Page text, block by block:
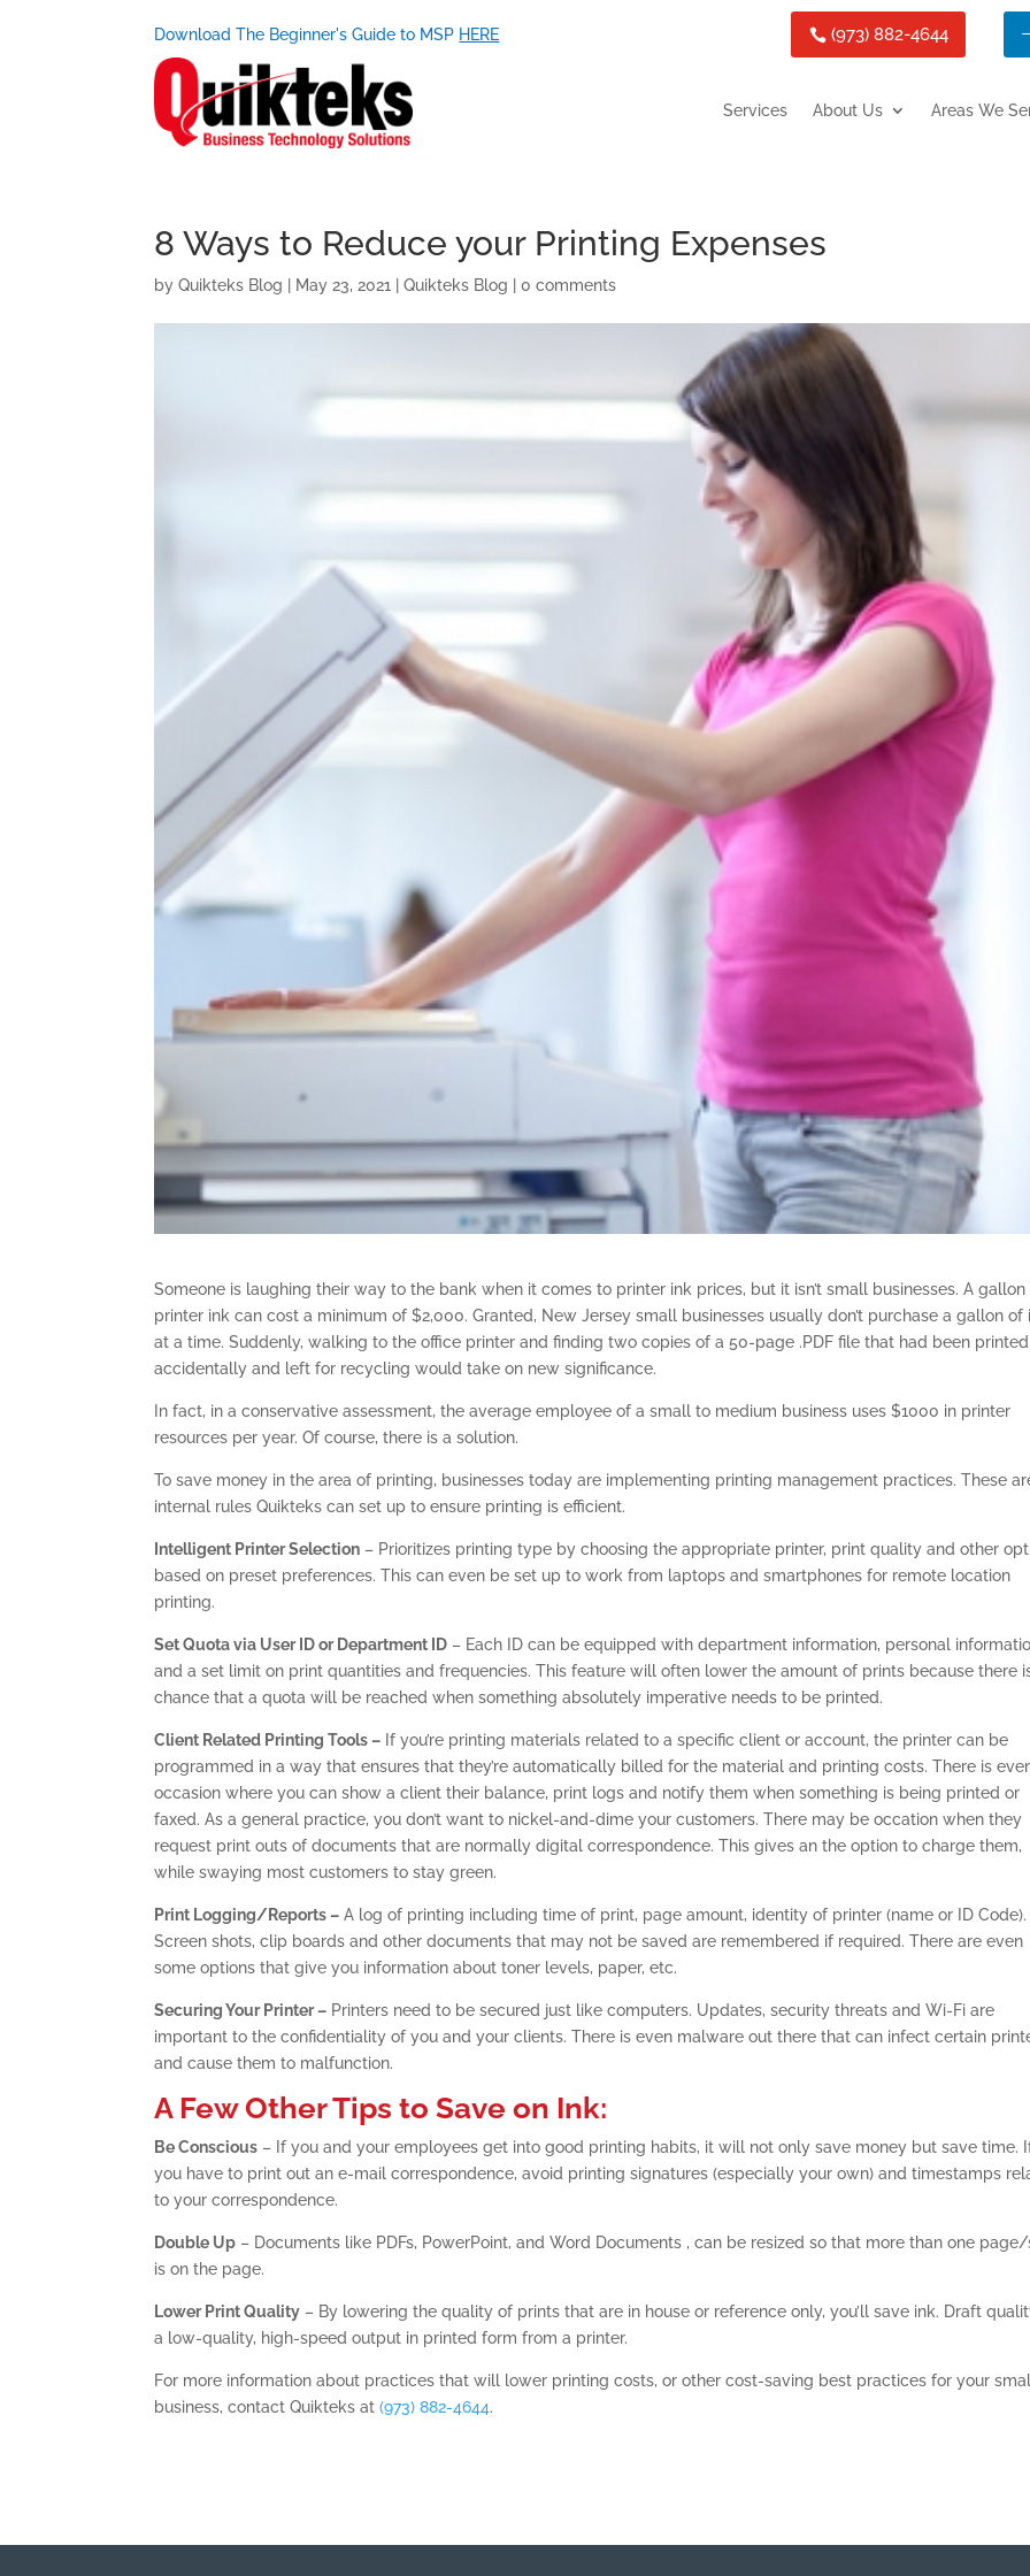
Download The Beginner's Guide to MSP HERE (973) 882-4644
Services About Us Areas We
8 Ways to Reduce your Printing Expenses
byQuikteks Blog May 23, 2021 |Quikteks Blog |0 comments
Someone is laughing their way to the bank when it comes to printer ink prices, but it isn’t small businesses. A gallon
printer ink can cost a minimum of $2,000. Granted, New Jersey small businesses usually don’t purchase a gallon of
at a time. Suddenly, walking to the office printer and finding two copies of a 50-page .PDF file that had been printed
accidentally and left for recycling would take on new significance.
In fact, in a conservative assessment, the average employee of a small to medium business uses $1000 in printer
resources per year. Of course, there is a solution.
To save money in the area of printing, businesses today are implementing printing management practices. These
internal rules Quikteks can set up to ensure printing is efficient.
Intelligent Printer Selection – Prioritizes printing type by choosing the appropriate printer, print quality and other
based on preset preferences. This can even be set up to work from laptops and smartphones for remote location
printing.
Set Quota via User ID or Department ID – Each ID can be equipped with department information, personal
and a set limit on print quantities and frequencies. This feature will often lower the amount of prints because there
chance that a quota will be reached when something absolutely imperative needs to be printed.
Client Related Printing Tools – If you’re printing materials related to a specific client or account, the printer can be
programmed in a way that ensures that they’re automatically billed for the material and printing costs. There is
occasion where you can show a client their balance, print logs and notify them when something is being printed or
faxed. As a general practice, you don’t want to nickel-and-dime your customers. There may be occation when they
request print outs of documents that are normally digital correspondence. This gives an the option to charge them,
while swaying most customers to stay green.
Print Logging/Reports – A log of printing including time of print, page amount, identity of printer (name or ID Code).
Screen shots, clip boards and other documents that may not be saved are remembered if required. There are even
some options that give you information about toner levels, paper, etc.
Securing Your Printer – Printers need to be secured just like computers. Updates, security threats and Wi-Fi are
important to the confidentiality of you and your clients. There is even malware out there that can infect certain
and cause them to malfunction.
A Few Other Tips to Save on Ink:
Be Conscious – If you and your employees get into good printing habits, it will not only save money but save time.
you have to print out an e-mail correspondence, avoid printing signatures (especially your own) and timestamps
to your correspondence.
Double Up – Documents like PDFs, PowerPoint, and Word Documents , can be resized so that more than one
is on the page.
Lower Print Quality – By lowering the quality of prints that are in house or reference only, you’ll save ink. Draft
a low-quality, high-speed output in printed form from a printer.
For more information about practices that will lower printing costs, or other cost-saving best practices for your
business, contact Quikteks at(973) 882-4644.